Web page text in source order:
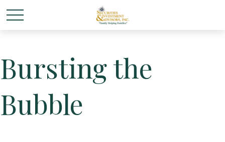
Bursting the
Bubble